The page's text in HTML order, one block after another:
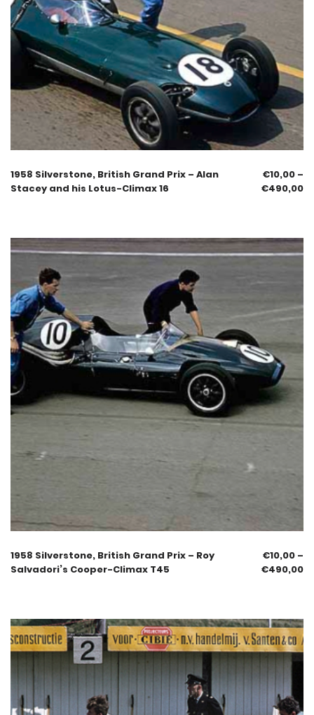
1958 Silverstone, British Grand Prix – Alan
Stacey and his Lotus-Climax 16
€10,00 –
€490,00
1958 Silverstone, British Grand Prix – Roy
Salvadori’s Cooper-Climax T45
€10,00 –
€490,00